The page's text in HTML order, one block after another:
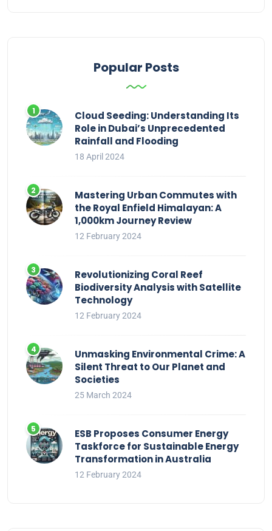
Popular Posts
Cloud Seeding: Understanding Its
Role in Dubai’s Unprecedented
Rainfall and Flooding
18 April 2024
Mastering Urban Commutes with
the Royal Enfield Himalayan: A
1,000km Journey Review
12 February 2024
Revolutionizing Coral Reef
Biodiversity Analysis with Satellite
Technology
12 February 2024
Unmasking Environmental Crime: A
Silent Threat to Our Planet and
Societies
25 March 2024
ESB Proposes Consumer Energy
Taskforce for Sustainable Energy
Transformation in Australia
12 February 2024